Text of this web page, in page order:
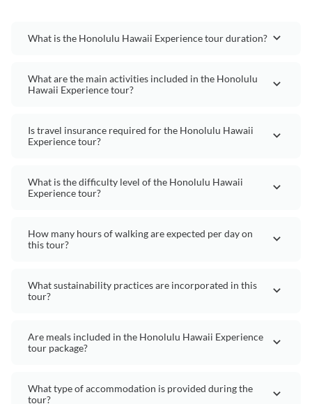
What is the Honolulu Hawaii Experience tour duration?
What are the main activities included in the Honolulu
Hawaii Experience tour?
Is travel insurance required for the Honolulu Hawaii
Experience tour?
What is the difficulty level of the Honolulu Hawaii
Experience tour?
How many hours of walking are expected per day on
this tour?
What sustainability practices are incorporated in this
tour?
Are meals included in the Honolulu Hawaii Experience
tour package?
What type of accommodation is provided during the
tour?